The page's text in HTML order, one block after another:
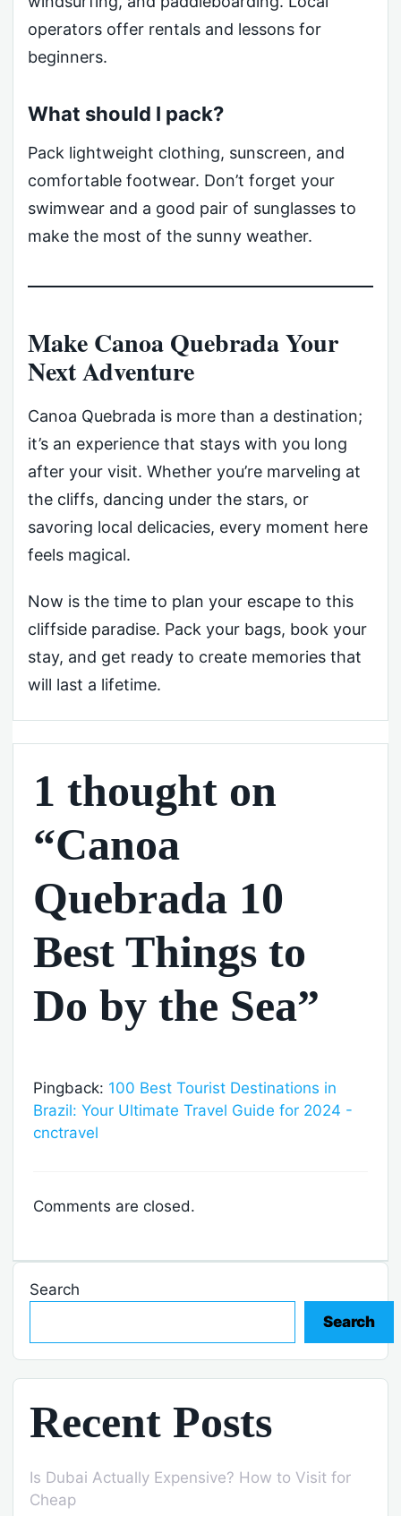
operators offer rentals and lessons for
beginners.
What should I pack?
Pack lightweight clothing, sunscreen, and
comfortable footwear. Don’t forget your
swimwear and a good pair of sunglasses to
make the most of the sunny weather.
Make Canoa Quebrada Your
Next Adventure
Canoa Quebrada is more than a destination;
it’s an experience that stays with you long
after your visit. Whether you’re marveling at
the cliffs, dancing under the stars, or
savoring local delicacies, every moment here
feels magical.
Now is the time to plan your escape to this
cliffside paradise. Pack your bags, book your
stay, and get ready to create memories that
will last a lifetime.
1 thought on
“Canoa
Quebrada 10
Best Things to
Do by the Sea”
Pingback: 100 Best Tourist Destinations in
Brazil: Your Ultimate Travel Guide for 2024 -
cnctravel
Comments are closed.
Search
Search
Recent Posts
Is Dubai Actually Expensive? How to Visit for
Cheap